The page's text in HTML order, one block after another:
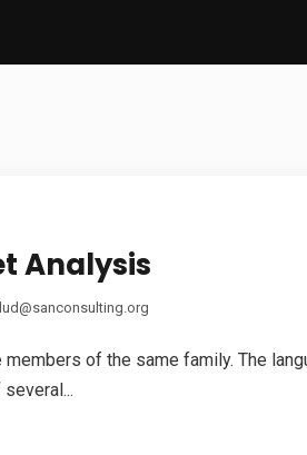
Analysis
members of the same family. The